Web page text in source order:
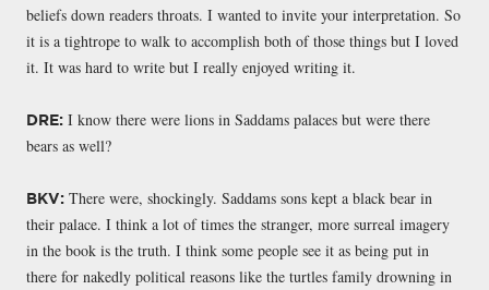
beliefs down readers throats. I wanted to invite your interpretation. So
it is a tightrope to walk to accomplish both of those things but I loved
it. It was hard to write but I really enjoyed writing it.
DRE: I know there were lions in Saddams palaces but were there
bears as well?
BKV: There were, shockingly. Saddams sons kept a black bear in
their palace. I think a lot of times the stranger, more surreal imagery
in the book is the truth. I think some people see it as being put in
there for nakedly political reasons like the turtles family drowning in